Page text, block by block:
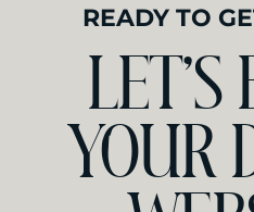
And there was a
Your website is
like an extension of the
experience you create
The calm of your studio.
precision of your
READY TO
YOUR